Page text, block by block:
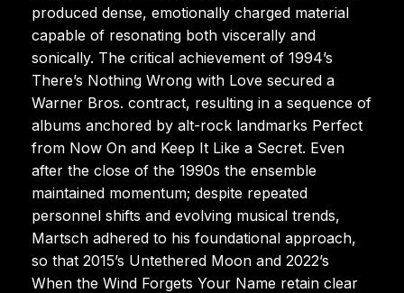
produced dense, emotionally charged material
capable of resonating both viscerally and
sonically. The critical achievement of 1994’s
There’s Nothing Wrong with Love secured a
Warner Bros. contract, resulting in a sequence of
albums anchored by alt-rock landmarks Perfect
from Now On and Keep It Like a Secret. Even
after the close of the 1990s the ensemble
maintained momentum; despite repeated
personnel shifts and evolving musical trends,
Martsch adhered to his foundational approach,
so that 2015’s Untethered Moon and 2022’s
When the Wind Forgets Your Name retain clear